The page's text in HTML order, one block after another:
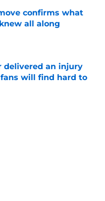
confirms what
all along
delivered an injury
will find hard to